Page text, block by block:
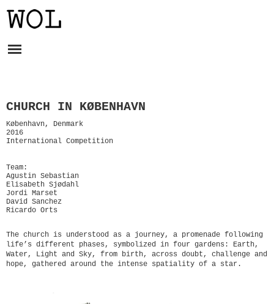
CHURCH IN KØBENHAVN
København, Denmark
2016
International Competition
Team:
Agustin Sebastian
Elisabeth Sjødahl
Jordi Marset
David Sanchez
Ricardo Orts
The church is understood as a journey, a promenade following
life’s different phases, symbolized in four gardens: Earth,
Water, Light and Sky, from birth, across doubt, challenge and
hope, gathered around the intense spatiality of a star.